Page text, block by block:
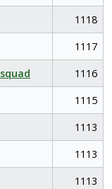
1118
1117
1116
1115
1113
1113
1113